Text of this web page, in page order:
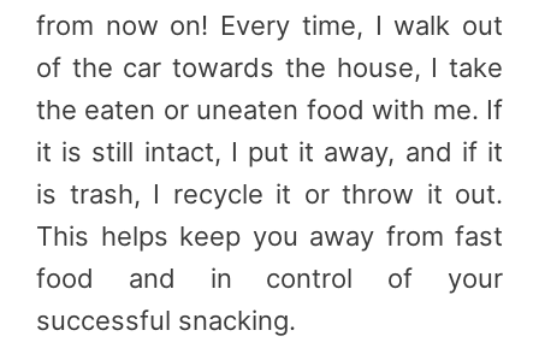
from now on! Every time, I walk out
of the car towards the house, I take
the eaten or uneaten food with me. If
it is still intact, I put it away, and if it
is trash, I recycle it or throw it out.
This helps keep you away from fast
food and in control of your
successful snacking.